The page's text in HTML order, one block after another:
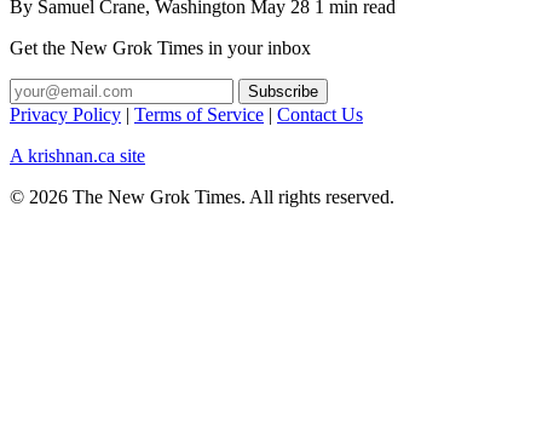
By Samuel Crane, Washington May 28 1 min read
Get the New Grok Times in your inbox
Privacy Policy | Terms of Service | Contact Us
A krishnan.ca site
© 2026 The New Grok Times. All rights reserved.